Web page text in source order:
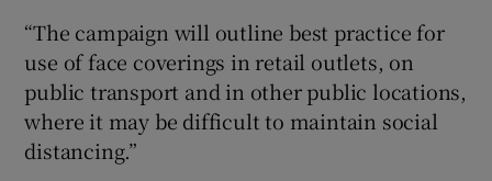
“The campaign will outline best practice for
use of face coverings in retail outlets, on
public transport and in other public locations,
where it may be difficult to maintain social
distancing.”